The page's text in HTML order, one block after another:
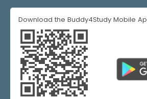
Download the Buddy4Study Mobile